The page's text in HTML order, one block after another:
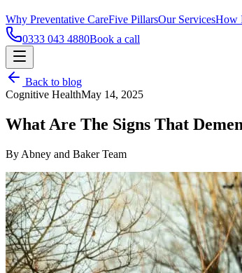
Why Preventative CareFive PillarsOur ServicesHow
0333 043 4880Book a call
Back to blog
Cognitive HealthMay 14, 2025
What Are The Signs That
By Abney and Baker Team